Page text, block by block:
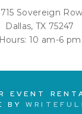
Sovereign
Dallas, TX 75247
Hours: 10 am-6 pm
EVENT
BY